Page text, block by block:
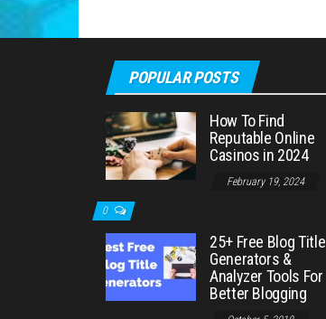
POPULAR POSTS
How To Find
Reputable Online
Casinos in 2024
February 19, 2024
0
25+ Free Blog Title
Generators &
Analyzer Tools For
Better Blogging